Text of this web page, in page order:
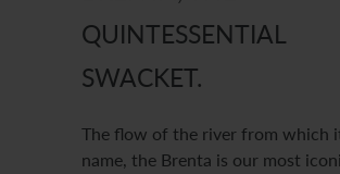
QUINTESSENTIAL
SWACKET.
The flow of the river from which
name, the Brenta is our most